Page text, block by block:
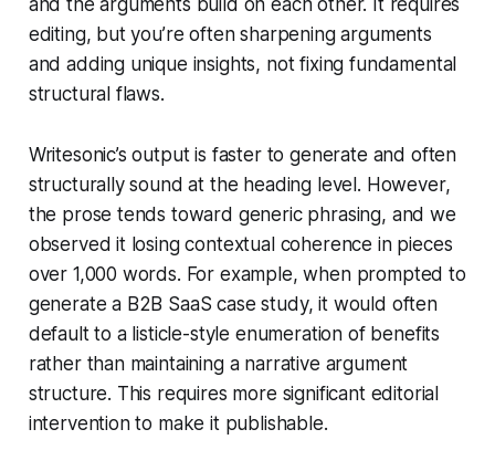
editing, but you’re often sharpening arguments
and adding unique insights, not fixing fundamental
structural flaws.
Writesonic’s output is faster to generate and often
structurally sound at the heading level. However,
the prose tends toward generic phrasing, and we
observed it losing contextual coherence in pieces
over 1,000 words. For example, when prompted to
generate a B2B SaaS case study, it would often
default to a listicle-style enumeration of benefits
rather than maintaining a narrative argument
structure. This requires more significant editorial
intervention to make it publishable.